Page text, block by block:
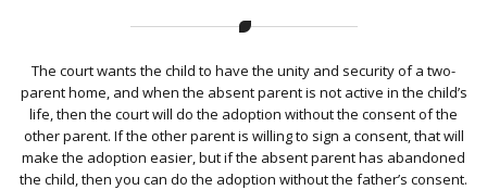
The court wants the child to have the unity and security of a two-
parent home, and when the absent parent is not active in the child’s
life, then the court will do the adoption without the consent of the
other parent. If the other parent is willing to sign a consent, that will
make the adoption easier, but if the absent parent has abandoned
the child, then you can do the adoption without the father’s consent.